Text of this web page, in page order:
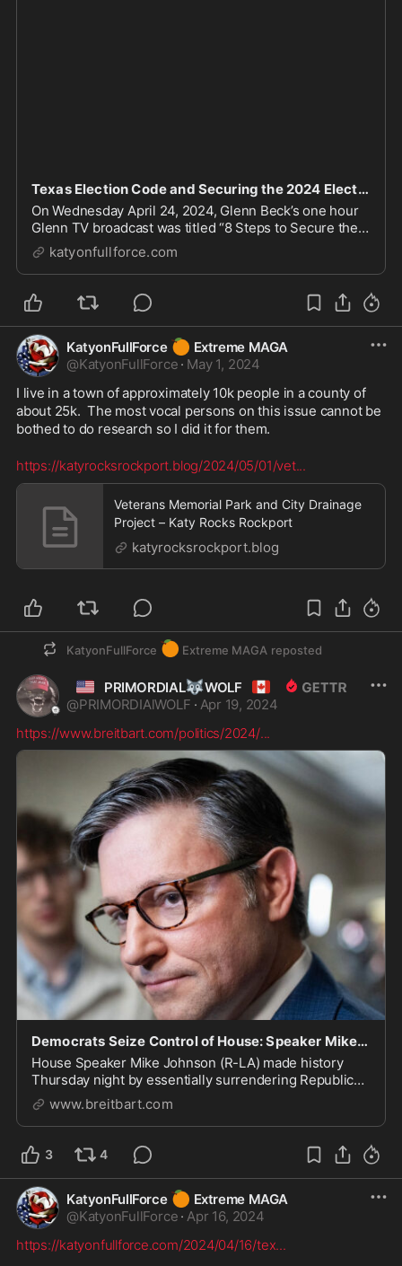
Texas Election Code and Securing the 2024 Election – THESE ARE the times to try men's souls
On Wednesday April 24, 2024, Glenn Beck’s one hour
Glenn TV broadcast was titled “8 Steps to Secure the
2024 Election and 1 Red Flag”. This episode is
available as a 90-minute show on www.BlazeTV.com
behind its pay wall. The BlazeTV version is avai...
katyonfullforce.com
KatyonFullForce 🍊 Extreme MAGA
@KatyonFullForce · May 1, 2024
I live in a town of approximately 10k people in a county of
about 25k.  The most vocal persons on this issue cannot be
bothed to do research so I did it for them.
https://katyrocksrockport.blog/2024/05/01/vet...
Veterans Memorial Park and City Drainage
Project – Katy Rocks Rockport
katyrocksrockport.blog
KatyonFullForce 🍊 Extreme MAGA reposted
🇺🇲 PRIMORDIAL🐺WOLF 🇨🇦
@PRIMORDIAlWOLF · Apr 19, 2024
https://www.breitbart.com/politics/2024/...
Democrats Seize Control of House: Speaker Mike Johnson Relies on Minority Party Votes to Advanc
House Speaker Mike Johnson (R-LA) made history
Thursday night by essentially surrendering Republican
majority control to Democrats.
www.breitbart.com
3 4
KatyonFullForce 🍊 Extreme MAGA
@KatyonFullForce · Apr 16, 2024
https://katyonfullforce.com/2024/04/16/tex...